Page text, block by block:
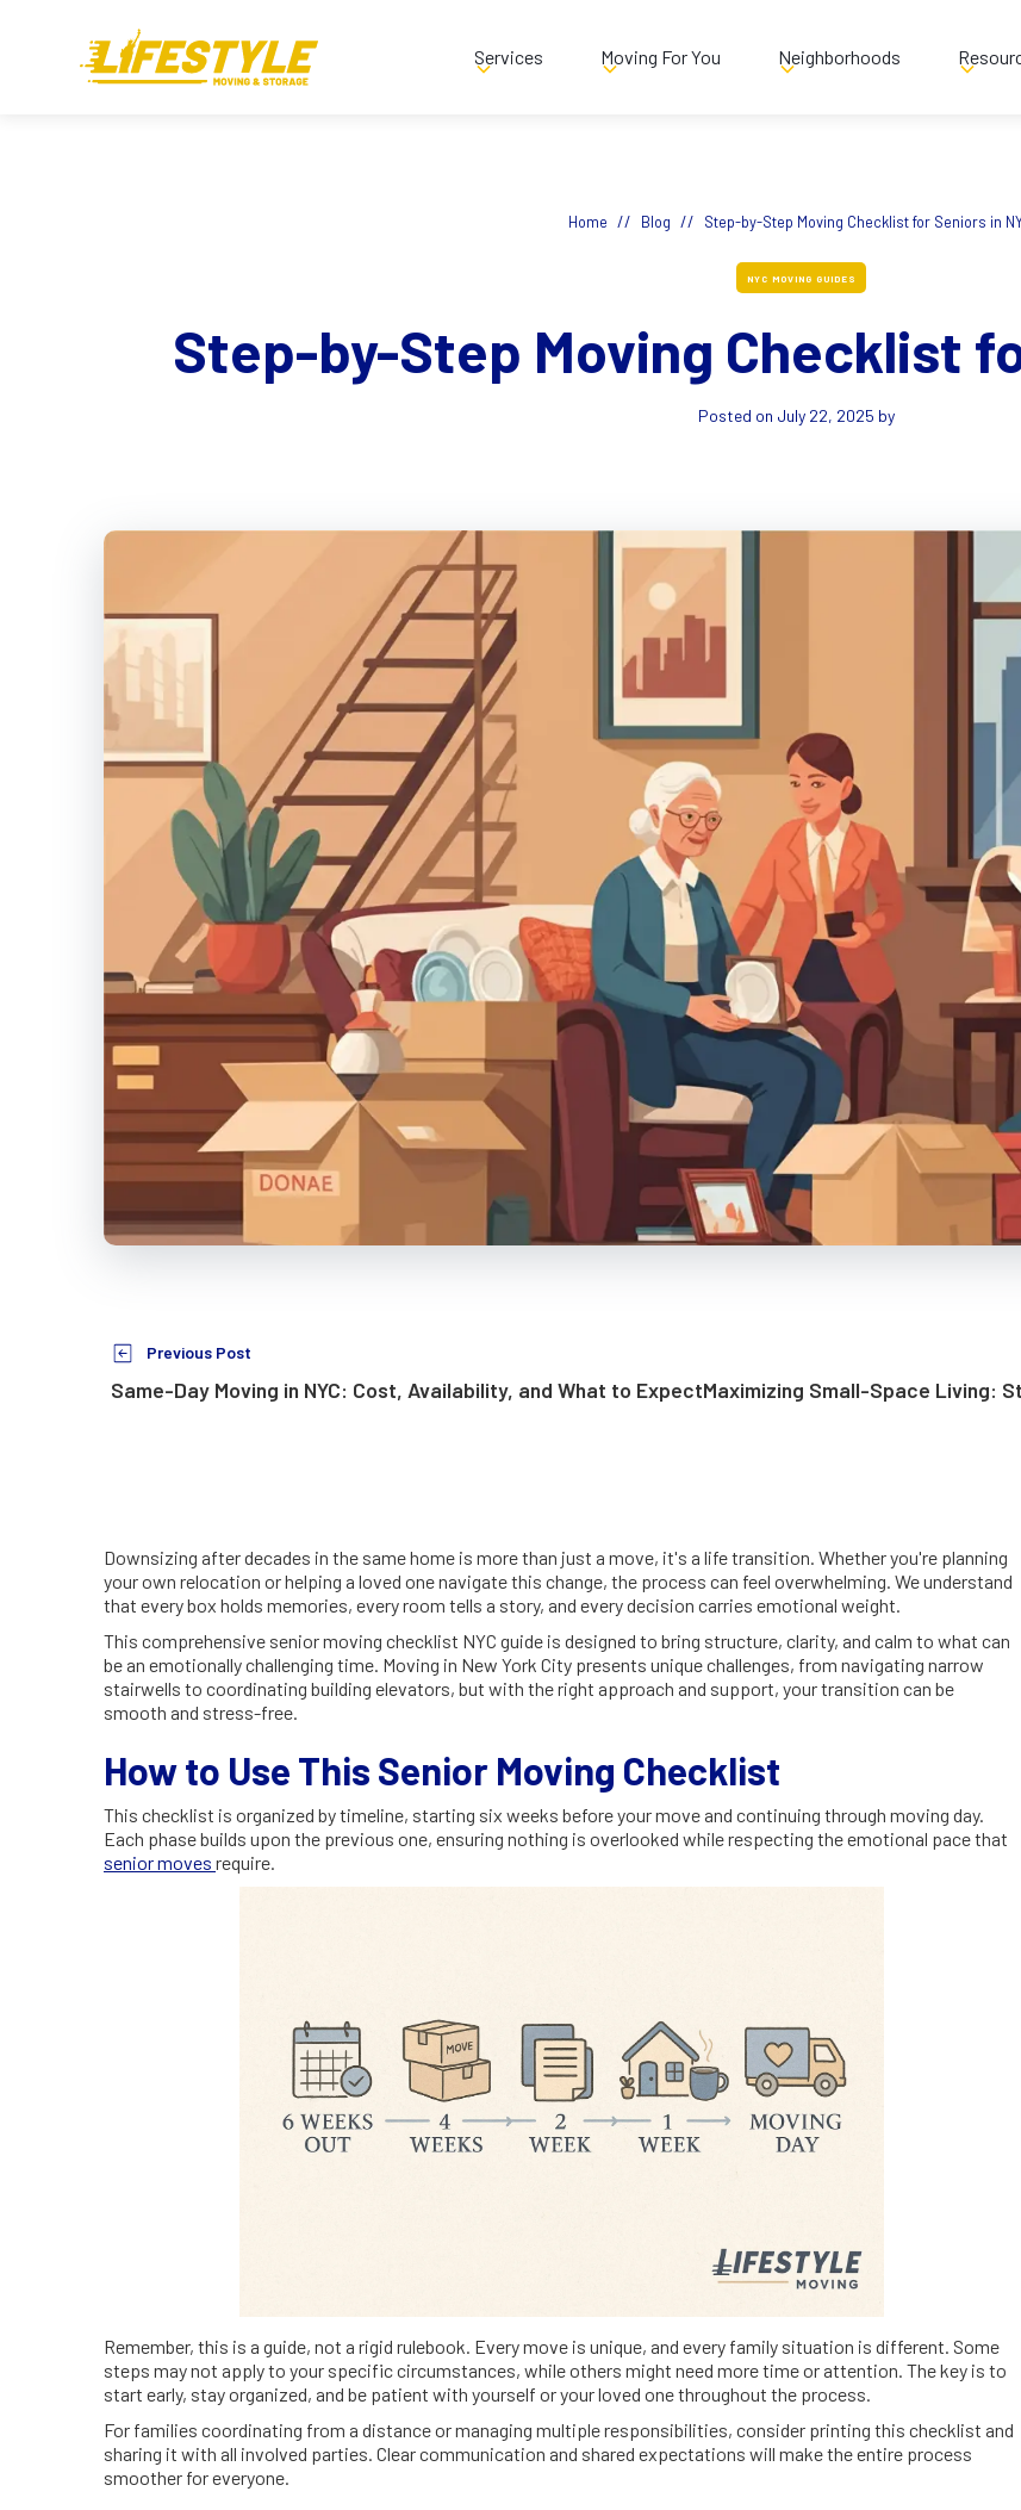
Services Moving For You Neighborhoods
Home // Blog // Step-by-Step Moving Checklist for Seniors in
NYC MOVING GUIDES
Step-by-Step Moving Checklist
Posted on July 22, 2025 by
Previous Post
Same-Day Moving in NYC: Cost, Availability, and What to ExpectMaximizing Small-Space Living:
Downsizing after decades in the same home is more than just a move, it's a life transition. Whether you're planning
your own relocation or helping a loved one navigate this change, the process can feel overwhelming. We understand
that every box holds memories, every room tells a story, and every decision carries emotional weight.
This comprehensive senior moving checklist NYC guide is designed to bring structure, clarity, and calm to what can
be an emotionally challenging time. Moving in New York City presents unique challenges, from navigating narrow
stairwells to coordinating building elevators, but with the right approach and support, your transition can be
smooth and stress-free.
How to Use This Senior Moving Checklist
This checklist is organized by timeline, starting six weeks before your move and continuing through moving day.
Each phase builds upon the previous one, ensuring nothing is overlooked while respecting the emotional pace that
senior moves require.
Remember, this is a guide, not a rigid rulebook. Every move is unique, and every family situation is different. Some
steps may not apply to your specific circumstances, while others might need more time or attention. The key is to
start early, stay organized, and be patient with yourself or your loved one throughout the process.
For families coordinating from a distance or managing multiple responsibilities, consider printing this checklist and
sharing it with all involved parties. Clear communication and shared expectations will make the entire process
smoother for everyone.